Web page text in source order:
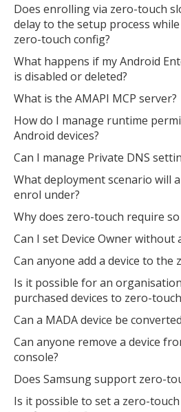
Does enrolling via zero-touch
delay to the setup process
zero-touch config?
What happens if my Android
is disabled or deleted?
What is the AMAPI MCP server?
How do I manage runtime
Android devices?
Can I manage Private DNS
What deployment scenario will
enrol under?
Why does zero-touch require
Can I set Device Owner without
Can anyone add a device to the
Is it possible for an
purchased devices to zero-
Can a MADA device be
Can anyone remove a device
console?
Does Samsung support zero-
Is it possible to set a zero-